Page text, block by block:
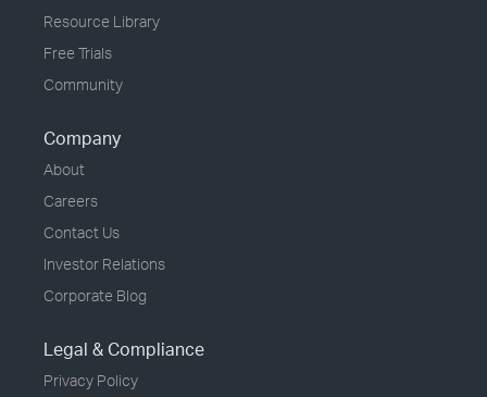
Resource Library
Free Trials
Community
Company
About
Careers
Contact Us
Investor Relations
Corporate Blog
Legal & Compliance
Privacy Policy